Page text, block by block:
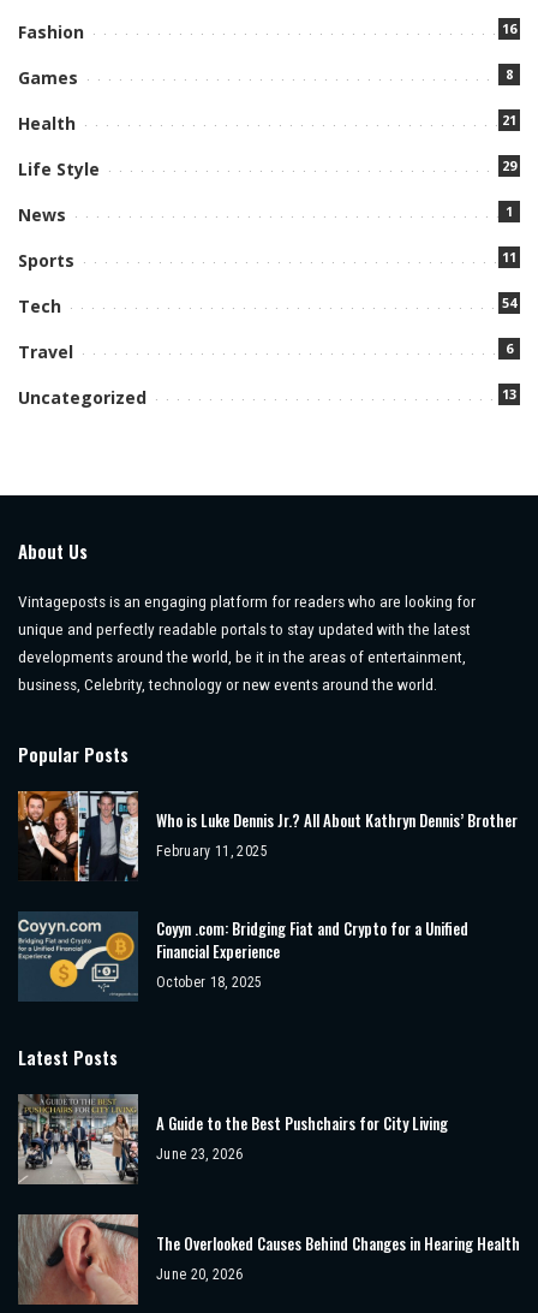
Fashion 16
Games 8
Health 21
Life Style 29
News 1
Sports 11
Tech 54
Travel 6
Uncategorized 13
About Us
Vintageposts is an engaging platform for readers who are looking for
unique and perfectly readable portals to stay updated with the latest
developments around the world, be it in the areas of entertainment,
business, Celebrity, technology or new events around the world.
Popular Posts
Who is Luke Dennis Jr.? All About Kathryn Dennis’ Brother
February 11, 2025
Coyyn .com: Bridging Fiat and Crypto for a Unified
Financial Experience
October 18, 2025
Latest Posts
A Guide to the Best Pushchairs for City Living
June 23, 2026
The Overlooked Causes Behind Changes in Hearing Health
June 20, 2026